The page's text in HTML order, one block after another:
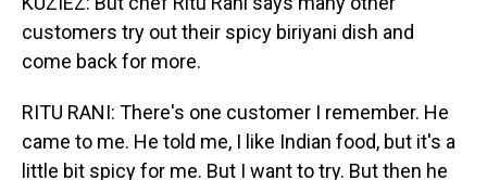
customers try out their spicy biriyani dish and
come back for more.
RITU RANI: There's one customer I remember. He
came to me. He told me, I like Indian food, but it's a
little bit spicy for me. But I want to try. But then he